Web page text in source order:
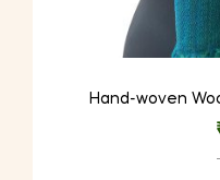
Hand-woven